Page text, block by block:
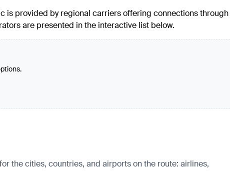
is provided by regional carriers offering connections through
are presented in the interactive list below.
the cities, countries, and airports on the route: airlines,